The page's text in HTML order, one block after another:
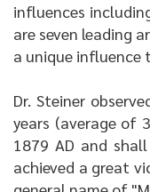
influences
are seven leading
a unique
Dr. Steiner
years (average of
1879 AD and
achieved a great